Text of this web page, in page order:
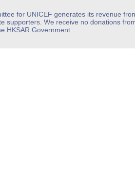
for UNICEF generates its revenue
supporters. We receive no donations
HKSAR Government.